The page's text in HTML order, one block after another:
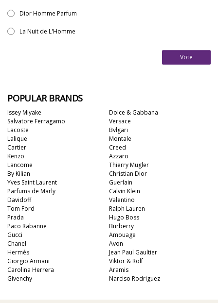
Dior Homme Parfum
La Nuit de L'Homme
Vote
POPULAR BRANDS
Issey Miyake
Salvatore Ferragamo
Lacoste
Lalique
Cartier
Kenzo
Lancome
By Kilian
Yves Saint Laurent
Parfums de Marly
Dolce & Gabbana
Versace
Bvlgari
Montale
Creed
Azzaro
Thierry Mugler
Christian Dior
Guerlain
Calvin Klein
Davidoff
Tom Ford
Prada
Paco Rabanne
Gucci
Chanel
Hermès
Giorgio Armani
Carolina Herrera
Givenchy
Valentino
Ralph Lauren
Hugo Boss
Burberry
Amouage
Avon
Jean Paul Gaultier
Viktor & Rolf
Aramis
Narciso Rodriguez